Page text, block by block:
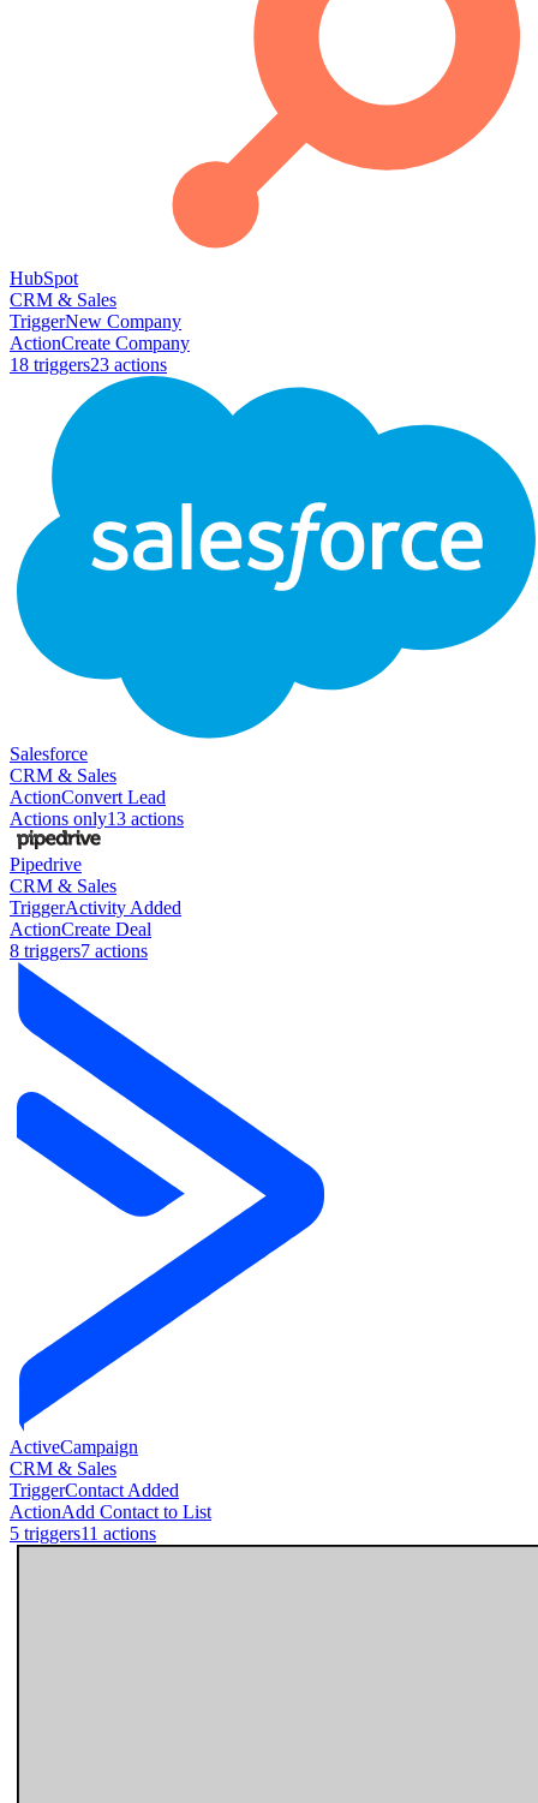
HubSpot
CRM & Sales
TriggerNew Company
ActionCreate Company
18 triggers23 actions
Salesforce
CRM & Sales
ActionConvert Lead
Actions only13 actions
Pipedrive
CRM & Sales
TriggerActivity Added
ActionCreate Deal
8 triggers7 actions
ActiveCampaign
CRM & Sales
TriggerContact Added
ActionAdd Contact to List
5 triggers11 actions